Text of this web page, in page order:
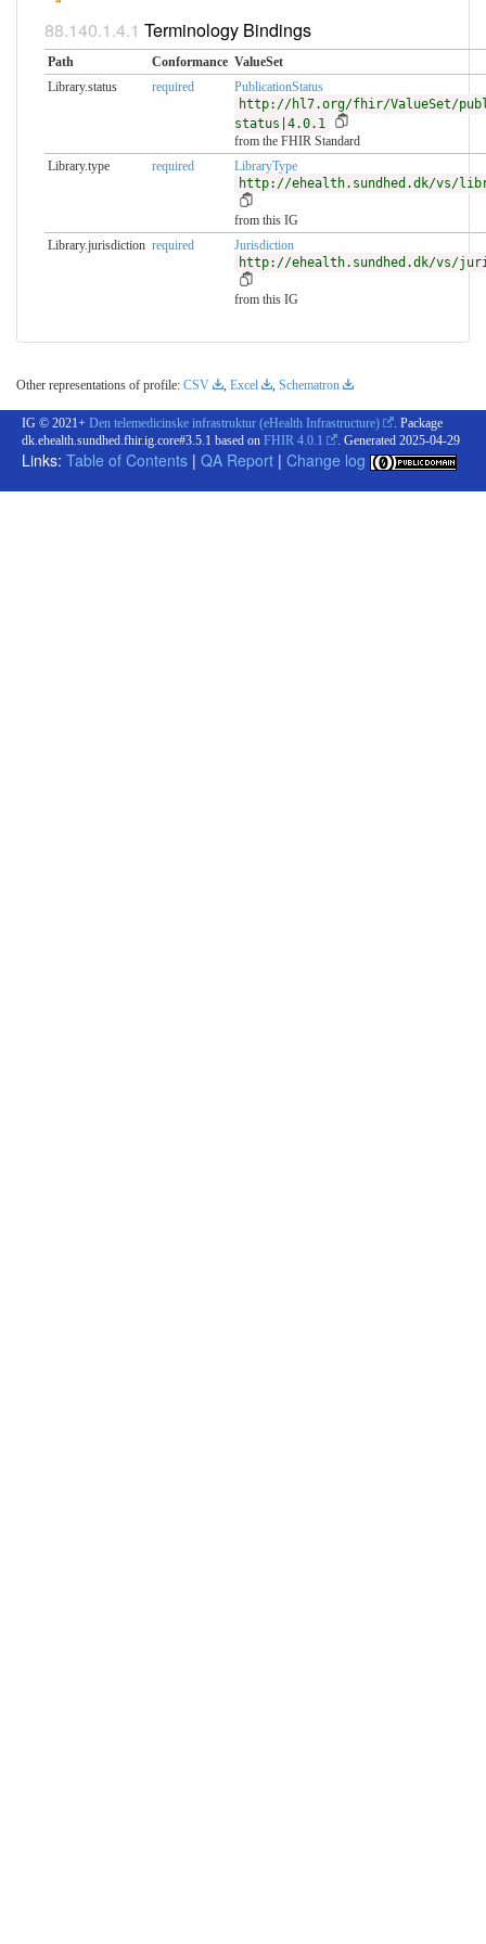
Terminology Bindings
Path Conformance ValueSet
Library.status
required
PublicationStatus
http://hl7.org/fhir/ValueSet/
status|4.0.1
from the FHIR Standard
Library.type
required
LibraryType
http://ehealth.sundhed.dk/vs/
from this IG
Library.jurisdiction required
Jurisdiction
http://ehealth.sundhed.dk/vs/
from this IG
Other representations of profile: CSV , Excel , Schematron
IG © 2021+ Den telemedicinske infrastruktur (eHealth Infrastructure)
. Package
dk.ehealth.sundhed.fhir.ig.core#3.5.1 based on FHIR 4.0.1 . Generated 2025-04-29
Links: Table of Contents | QA Report | Change log